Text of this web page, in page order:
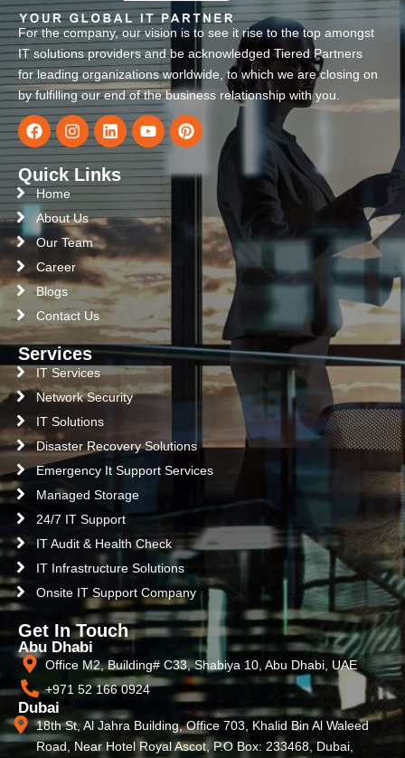
For the company, our vision is to see it rise to the top amongst
IT solutions providers and be acknowledged Tiered Partners
for leading organizations worldwide, to which we are closing on
by fulfilling our end of the business relationship with you.
Quick Links
Home
About Us
Our Team
Career
Blogs
Contact Us
Services
IT Services
Network Security
IT Solutions
Disaster Recovery Solutions
Emergency It Support Services
Managed Storage
24/7 IT Support
IT Audit & Health Check
IT Infrastructure Solutions
Onsite IT Support Company
Get In Touch
Abu Dhabi
Office M2, Building# C33, Shabiya 10, Abu Dhabi, UAE
+971 52 166 0924
Dubai
18th St, Al Jahra Building, Office 703, Khalid Bin Al Waleed
Road, Near Hotel Royal Ascot, P.O Box: 233468, Dubai,